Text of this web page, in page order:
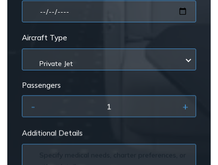
Aircraft Type
Private Jet
Passengers
- +
Additional Details